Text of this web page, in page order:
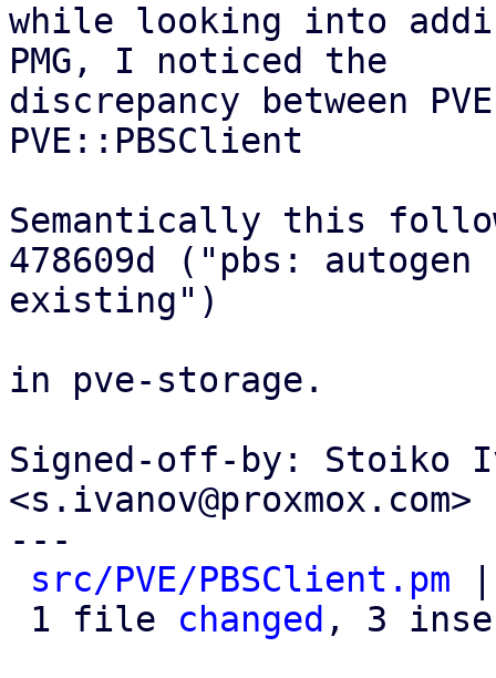
while looking into
PMG, I noticed the
discrepancy between
PVE::PBSClient
Semantically this
478609d ("pbs:
existing")
in pve-storage.
Signed-off-by: Stoiko
<s.ivanov@proxmox.com>
---
src/PVE/PBSClient.pm
1 file changed , 3